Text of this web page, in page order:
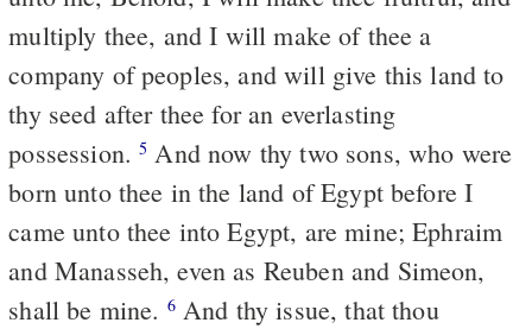
multiply thee, and I will make of thee a
company of peoples, and will give this land to
thy seed after thee for an everlasting
possession.5
born unto thee in the land of Egypt before I
came unto thee into Egypt, are mine; Ephraim
and Manasseh, even as Reuben and Simeon,
shall be mine. 6And thy issue, that thou